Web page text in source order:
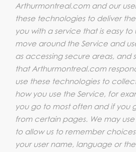
Arthurmontreal.com and our
these technologies to deliver
you with a service that is easy
move around the Service and
as accessing secure areas, and
that Arthurmontreal.com
use these technologies to
how you use the Service, for
you go to most often and if you
from certain pages. We may
to allow us to remember
your user name, language or